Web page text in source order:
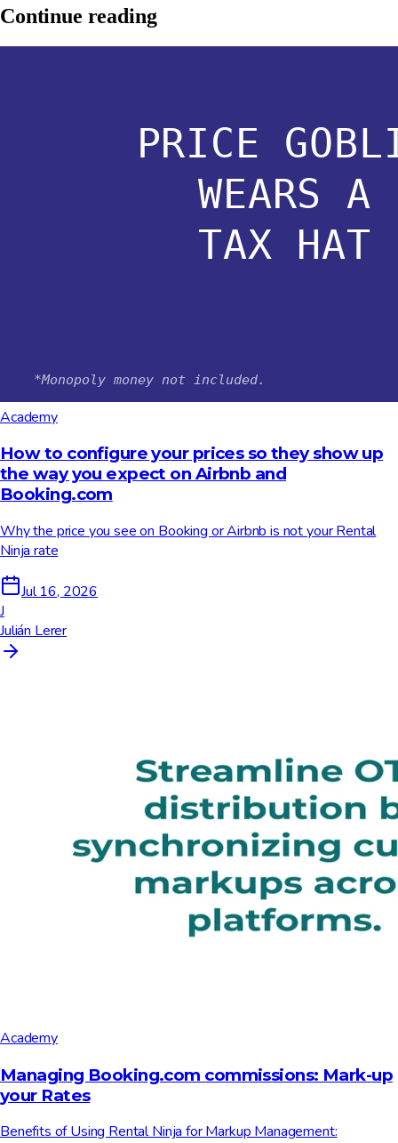
Continue reading
Academy
How to configure your prices so they show up
the way you expect on Airbnb and
Booking.com
Why the price you see on Booking or Airbnb is not your Rental
Ninja rate
Jul 16, 2026
J
Julián Lerer
Academy
Managing Booking.com commissions: Mark-up
your Rates
Benefits of Using Rental Ninja for Markup Management: